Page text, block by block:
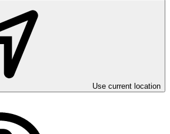
Use current location